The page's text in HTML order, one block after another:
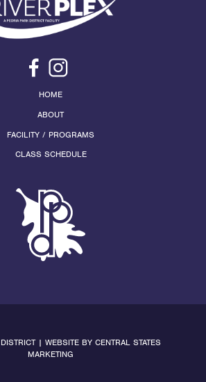
HOME
ABOUT
FACILITY / PROGRAMS
CLASS SCHEDULE
| WEBSITE BY CENTRAL STATES
MARKETING